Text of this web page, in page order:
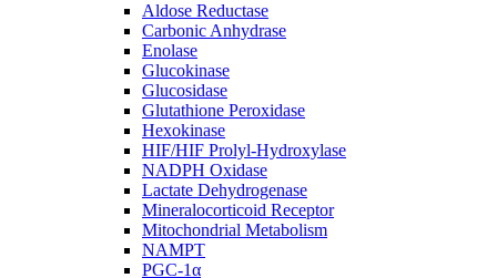
Aldose Reductase
Carbonic Anhydrase
Enolase
Glucokinase
Glucosidase
Glutathione Peroxidase
Hexokinase
HIF/HIF Prolyl-Hydroxylase
NADPH Oxidase
Lactate Dehydrogenase
Mineralocorticoid Receptor
Mitochondrial Metabolism
NAMPT
PGC-1α